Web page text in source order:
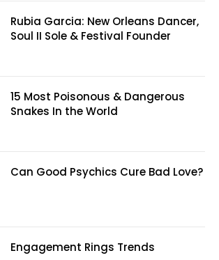
Rubia Garcia: New Orleans Dancer,
Soul II Sole & Festival Founder
15 Most Poisonous & Dangerous
Snakes In the World
Can Good Psychics Cure Bad Love?
Engagement Rings Trends